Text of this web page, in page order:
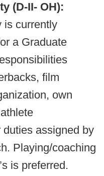
(D-II- OH):
is currently
a Graduate
film
own
assigned by
Playing/coaching
is preferred.